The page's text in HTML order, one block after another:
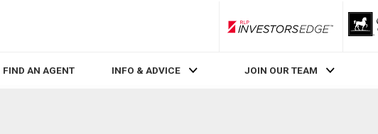
RLP InvestorsEdge
FIND AN AGENT INFO & ADVICE JOIN OUR TEAM